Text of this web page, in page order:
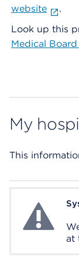
website
.
Look up this
Medical
My
This
System Error
at